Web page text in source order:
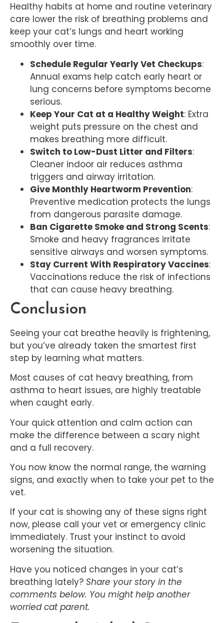
Healthy habits at home and routine veterinary
care lower the risk of breathing problems and
keep your cat’s lungs and heart working
smoothly over time.
Schedule Regular Yearly Vet Checkups:
Annual exams help catch early heart or
lung concerns before symptoms become
serious.
Keep Your Cat at a Healthy Weight: Extra
weight puts pressure on the chest and
makes breathing more difficult.
Switch to Low-Dust Litter and Filters:
Cleaner indoor air reduces asthma
triggers and airway irritation.
Give Monthly Heartworm Prevention:
Preventive medication protects the lungs
from dangerous parasite damage.
Ban Cigarette Smoke and Strong Scents:
Smoke and heavy fragrances irritate
sensitive airways and worsen symptoms.
Stay Current With Respiratory Vaccines:
Vaccinations reduce the risk of infections
that can cause heavy breathing.
Conclusion
Seeing your cat breathe heavily is frightening,
but you’ve already taken the smartest first
step by learning what matters.
Most causes of cat heavy breathing, from
asthma to heart issues, are highly treatable
when caught early.
Your quick attention and calm action can
make the difference between a scary night
and a full recovery.
You now know the normal range, the warning
signs, and exactly when to take your pet to the
vet.
If your cat is showing any of these signs right
now, please call your vet or emergency clinic
immediately. Trust your instinct to avoid
worsening the situation.
Have you noticed changes in your cat’s
breathing lately? Share your story in the
comments below. You might help another
worried cat parent.